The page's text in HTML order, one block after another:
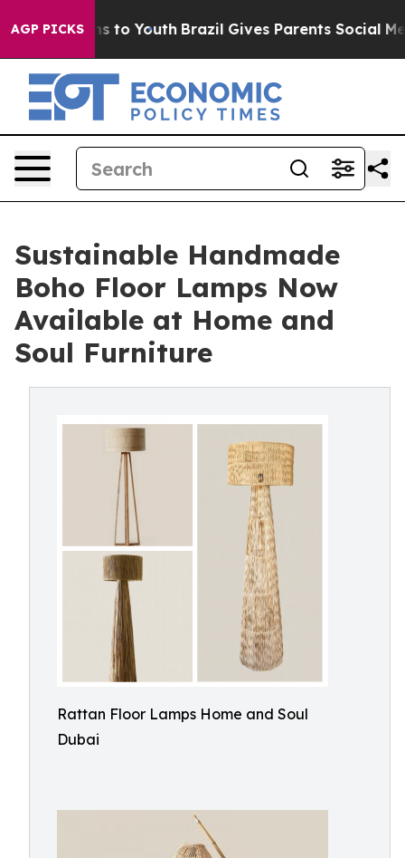
AGP PICKS
Harms to Youth Brazil Gives Parents Social Media
Sustainable Handmade
Boho Floor Lamps Now
Available at Home and
Soul Furniture
Rattan Floor Lamps Home and Soul
Dubai